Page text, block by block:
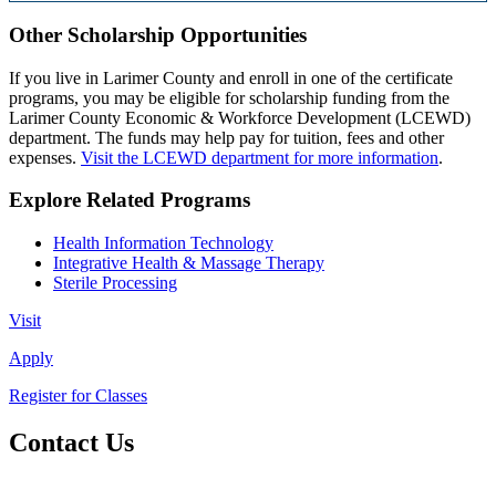
Other Scholarship Opportunities
If you live in Larimer County and enroll in one of the certificate
programs, you may be eligible for scholarship funding from the
Larimer County Economic & Workforce Development (LCEWD)
department. The funds may help pay for tuition, fees and other
expenses. Visit the LCEWD department for more information.
Explore Related Programs
Health Information Technology
Integrative Health & Massage Therapy
Sterile Processing
Visit
Apply
Register for Classes
Contact Us